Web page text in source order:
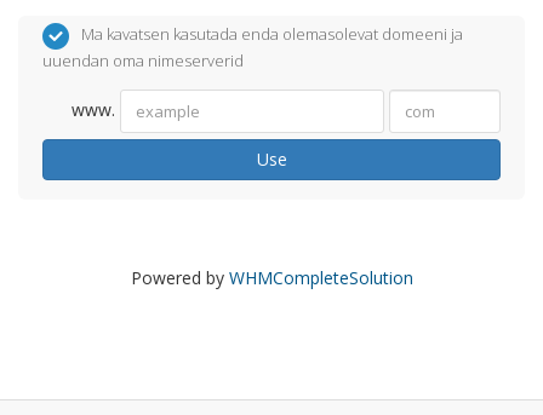
Ma kavatsen kasutada enda olemasolevat domeeni ja
uuendan oma nimeserverid
www.
Use
Powered by WHMCompleteSolution